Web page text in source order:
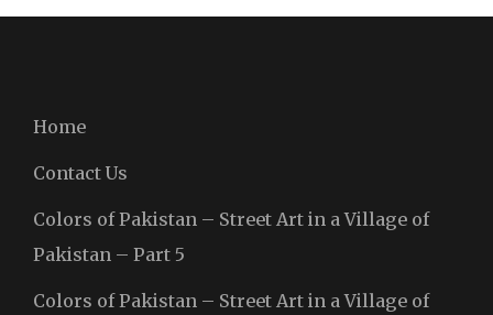
Home
Contact Us
Colors of Pakistan – Street Art in a Village of
Pakistan – Part 5
Colors of Pakistan – Street Art in a Village of